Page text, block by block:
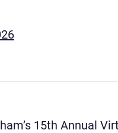
15th Annual